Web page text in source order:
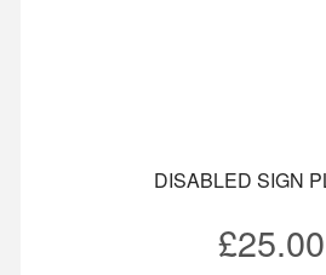
DISABLED SIGN
£25.00